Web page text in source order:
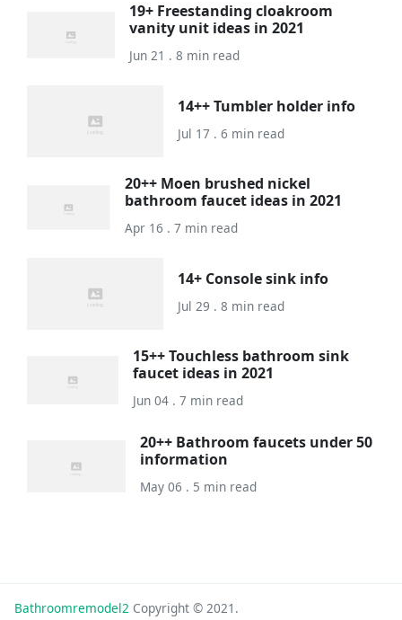
19+ Freestanding cloakroom
vanity unit ideas in 2021
Jun 21 . 8 min read
14++ Tumbler holder info
Jul 17 . 6 min read
20++ Moen brushed nickel
bathroom faucet ideas in 2021
Apr 16 . 7 min read
14+ Console sink info
Jul 29 . 8 min read
15++ Touchless bathroom sink
faucet ideas in 2021
Jun 04 . 7 min read
20++ Bathroom faucets under 50
information
May 06 . 5 min read
Bathroomremodel2 Copyright © 2021.